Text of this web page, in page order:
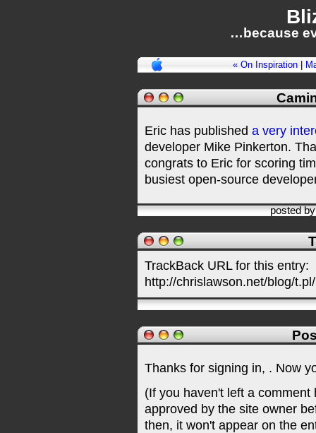
…because
« On Inspiration|
Eric has published a very
developer Mike Pinkerton.
congrats to Eric for scoring
busiest open-source
posted
TrackBack URL for this entry:
http://chrislawson.net/blog/
Thanks for signing in, . Now
(If you haven't left a
approved by the site owner
then, it won't appear on the